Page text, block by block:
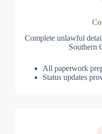
Complete unlawful
Southern
All paperwork
Status updates